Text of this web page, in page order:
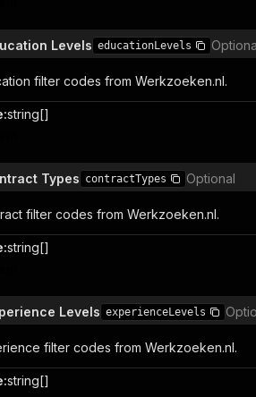
Levels educationLevels
filter codes from Werkzoeken.nl.
:string[]
Types contractTypes Optional
filter codes from Werkzoeken.nl.
:string[]
Levels experienceLevels
filter codes from Werkzoeken.nl.
:string[]